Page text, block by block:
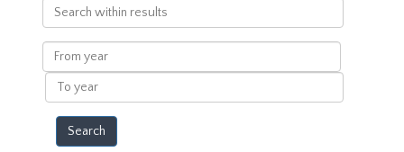
Search
within
results
From
year
To
year